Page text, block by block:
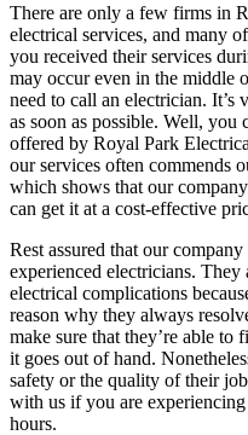
There are only a few firms in
electrical services, and many
you received their services
may occur even in the middle
need to call an electrician.
as soon as possible. Well, you
offered by Royal Park
our services often commends
which shows that our
can get it at a cost-effective
Rest assured that our
experienced electricians.
electrical complications
reason why they always
make sure that they’re able to
it goes out of hand.
safety or the quality of their
with us if you are
hours.